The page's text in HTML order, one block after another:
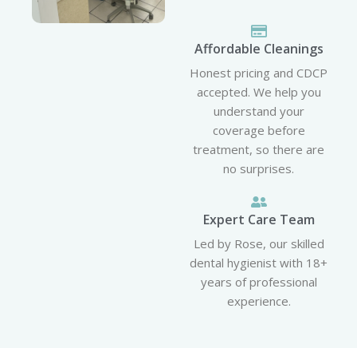
Affordable Cleanings
Honest pricing and CDCP
accepted. We help you
understand your
coverage before
treatment, so there are
no surprises.
Expert Care Team
Led by Rose, our skilled
dental hygienist with 18+
years of professional
experience.